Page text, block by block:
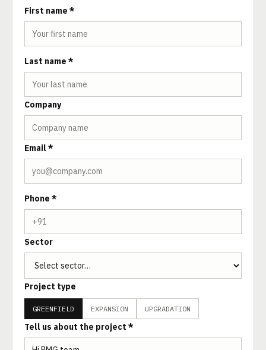
First name *
Last name *
Company
Email *
Phone *
Sector
Project type
GREENFIELD EXPANSION UPGRADATION
Tell us about the project *